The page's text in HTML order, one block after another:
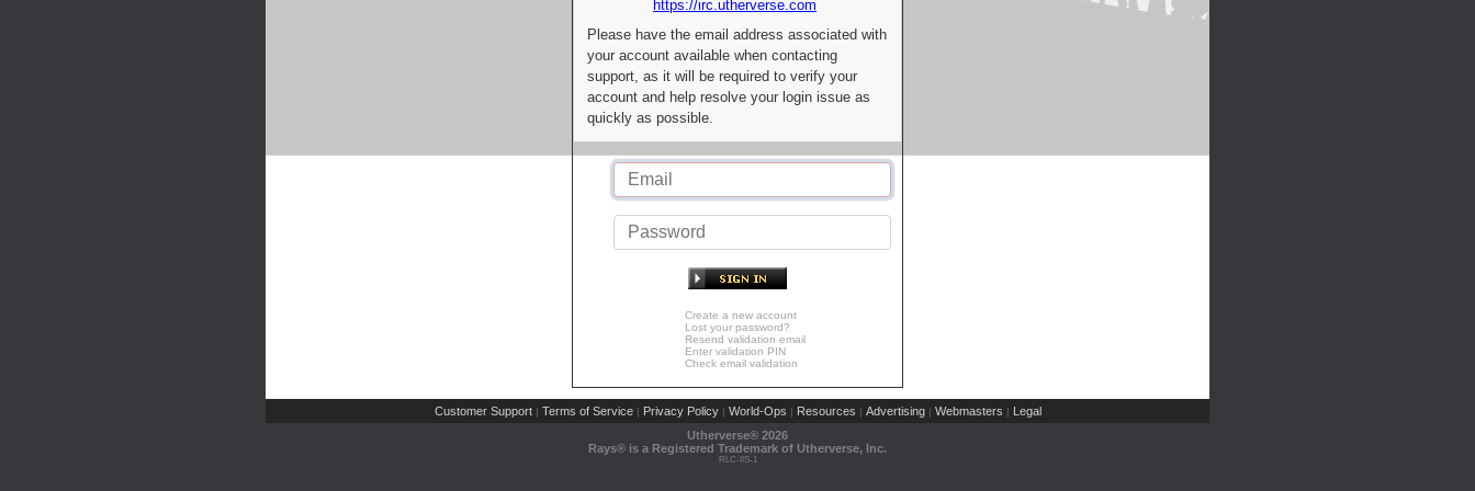
https://irc.utherverse.com
Please have the email address associated with
your account available when contacting
support, as it will be required to verify your
account and help resolve your login issue as
quickly as possible.
Create a new account
Lost your password?
Resend validation email
Enter validation PIN
Check email validation
Customer Support | Terms of Service | Privacy Policy | World-Ops | Resources | Advertising | Webmasters | Legal
Utherverse® 2026
Rays® is a Registered Trademark of Utherverse, Inc.
RLC-IIS-1